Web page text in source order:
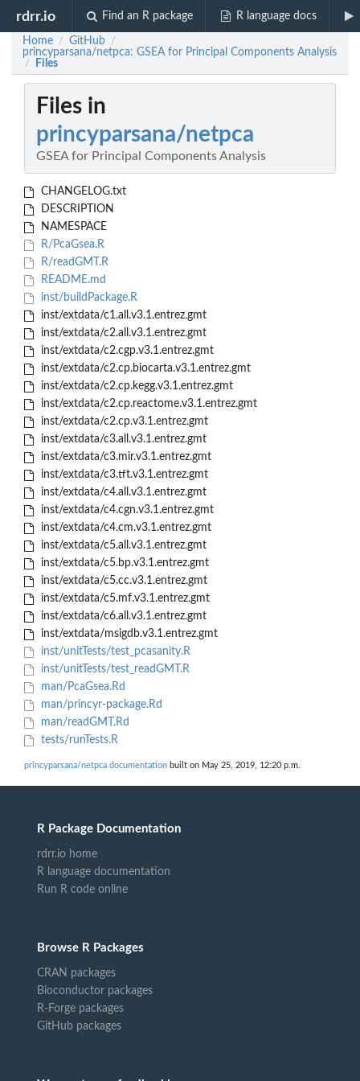
rdrr.io Find an R package R language docs
Home / GitHub /
princyparsana/netpca: GSEA for Principal Components Analysis
/ Files
Files in
princyparsana/netpca
GSEA for Principal Components Analysis
CHANGELOG.txt
DESCRIPTION
NAMESPACE
R/PcaGsea.R
R/readGMT.R
README.md
inst/buildPackage.R
inst/extdata/c1.all.v3.1.entrez.gmt
inst/extdata/c2.all.v3.1.entrez.gmt
inst/extdata/c2.cgp.v3.1.entrez.gmt
inst/extdata/c2.cp.biocarta.v3.1.entrez.gmt
inst/extdata/c2.cp.kegg.v3.1.entrez.gmt
inst/extdata/c2.cp.reactome.v3.1.entrez.gmt
inst/extdata/c2.cp.v3.1.entrez.gmt
inst/extdata/c3.all.v3.1.entrez.gmt
inst/extdata/c3.mir.v3.1.entrez.gmt
inst/extdata/c3.tft.v3.1.entrez.gmt
inst/extdata/c4.all.v3.1.entrez.gmt
inst/extdata/c4.cgn.v3.1.entrez.gmt
inst/extdata/c4.cm.v3.1.entrez.gmt
inst/extdata/c5.all.v3.1.entrez.gmt
inst/extdata/c5.bp.v3.1.entrez.gmt
inst/extdata/c5.cc.v3.1.entrez.gmt
inst/extdata/c5.mf.v3.1.entrez.gmt
inst/extdata/c6.all.v3.1.entrez.gmt
inst/extdata/msigdb.v3.1.entrez.gmt
inst/unitTests/test_pcasanity.R
inst/unitTests/test_readGMT.R
man/PcaGsea.Rd
man/princyr-package.Rd
man/readGMT.Rd
tests/runTests.R
princyparsana/netpca documentation built on May 25, 2019, 12:20 p.m.
R Package Documentation
rdrr.io home
R language documentation
Run R code online
Browse R Packages
CRAN packages
Bioconductor packages
R-Forge packages
GitHub packages